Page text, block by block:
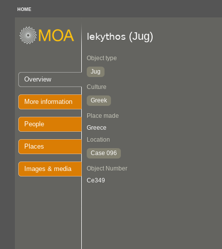
HOME
Overview
More information
People
Places
Images & media
lekythos (Jug)
Object type
Jug
Culture
Greek
Place made
Greece
Location
Case 096
Object Number
Ce349